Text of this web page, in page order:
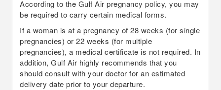
According to the Gulf Air pregnancy policy, you may
be required to carry certain medical forms.
If a woman is at a pregnancy of 28 weeks (for single
pregnancies) or 22 weeks (for multiple
pregnancies), a medical certificate is not required. In
addition, Gulf Air highly recommends that you
should consult with your doctor for an estimated
delivery date prior to your departure.